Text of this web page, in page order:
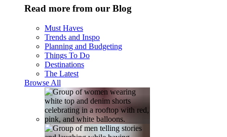
Read more from our Blog
Must Haves
Trends and Inspo
Planning and Budgeting
Things To Do
Destinations
The Latest
Browse All